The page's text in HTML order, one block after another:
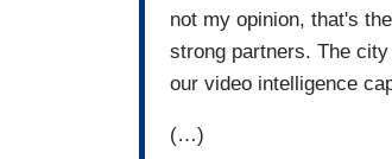
not my opinion, that's
strong partners. The
our video intelligence
(…)